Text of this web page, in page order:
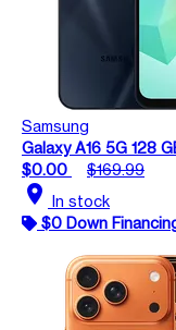
Samsung
Galaxy A16 5G 128
$0.00
$169.99
location_on In stock
$0 Down